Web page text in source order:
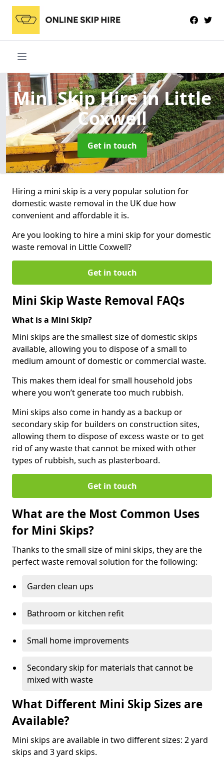
Mini Skip Hirein Little
Coxwell
Get in touch
Hiring a mini skip is a very popular solution for
domestic waste removal in the UK due how
convenient and affordable it is.
Are you looking to hire a mini skip for your domestic
waste removal in Little Coxwell?
Get in touch
Mini Skip Waste Removal FAQs
What is a Mini Skip?
Mini skips are the smallest size of domestic skips
available, allowing you to dispose of a small to
medium amount of domestic or commercial waste.
This makes them ideal for small household jobs
where you won’t generate too much rubbish.
Mini skips also come in handy as a backup or
secondary skip for builders on construction sites,
allowing them to dispose of excess waste or to get
rid of any waste that cannot be mixed with other
types of rubbish, such as plasterboard.
Get in touch
What are the Most Common Uses
for Mini Skips?
Thanks to the small size of mini skips, they are the
perfect waste removal solution for the following:
Garden clean ups
Bathroom or kitchen refit
Small home improvements
Secondary skip for materials that cannot be
mixed with waste
What Different Mini Skip Sizes are
Available?
Mini skips are available in two different sizes: 2 yard
skips and 3 yard skips.